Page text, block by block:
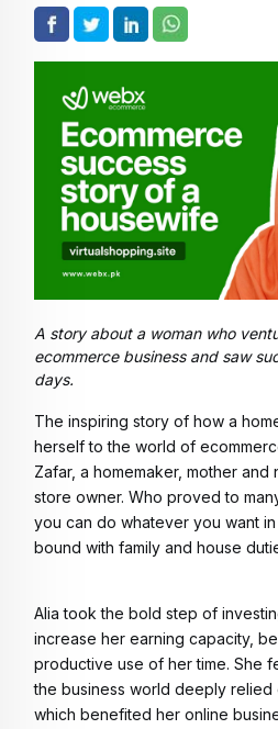
A story about a woman who
ecommerce business and saw
days.
The inspiring story of how a
herself to the world of
Zafar, a homemaker, mother and
store owner. Who proved to
you can do whatever you want
bound with family and house
Alia took the bold step of
increase her earning capacity,
productive use of her time. She
the business world deeply relied
which benefited her online